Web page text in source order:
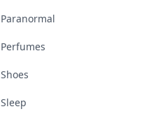
Paranormal
Perfumes
Shoes
Sleep